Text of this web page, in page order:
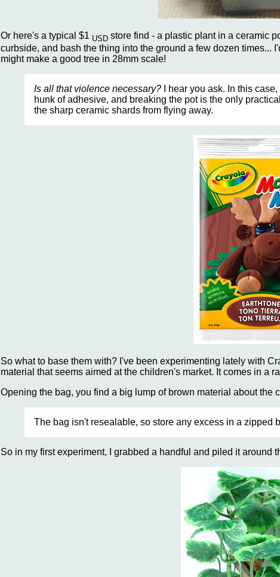
Or here's a typical $1 USD store find - a plastic plant in a ceramic
curbside, and bash the thing into the ground a few dozen times...
might make a good tree in 28mm scale!
Is all that violence necessary? I hear you ask. In this
hunk of adhesive, and breaking the pot is the only
the sharp ceramic shards from flying away.
So what to base them with? I've been experimenting lately with
material that seems aimed at the children's market. It comes in a
Opening the bag, you find a big lump of brown material about the
The bag isn't resealable, so store any excess in a zipped
So in my first experiment, I grabbed a handful and piled it around